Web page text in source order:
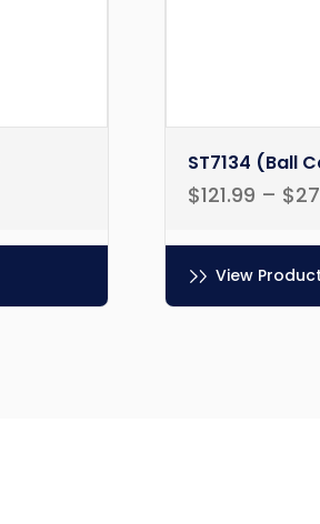
ST7134 (Ball
$121.99 – $
View Product